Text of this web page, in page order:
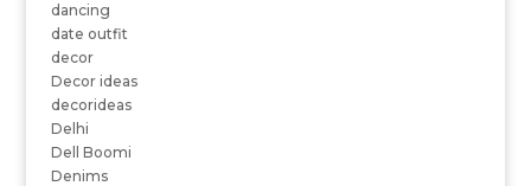
dancing
date outfit
decor
Decor ideas
decorideas
Delhi
Dell Boomi
Denims